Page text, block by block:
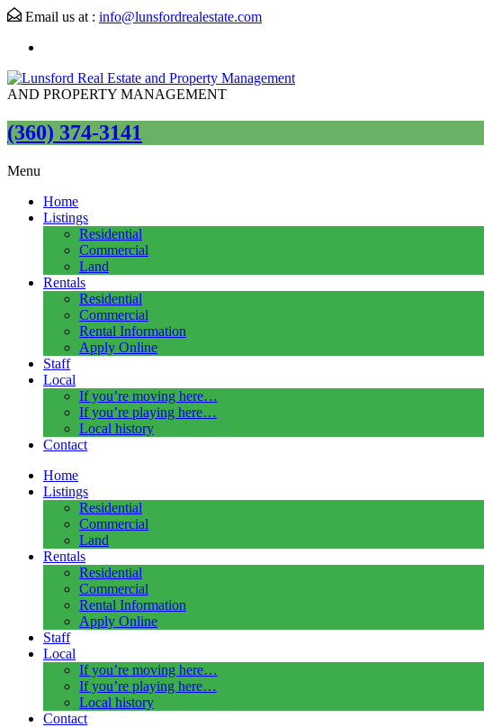
Email us at : info@lunsfordrealestate.com
AND PROPERTY MANAGEMENT
(360) 374-3141
Menu
Home
Listings
Residential
Commercial
Land
Rentals
Residential
Commercial
Rental Information
Apply Online
Staff
Local
If you’re moving here…
If you’re playing here…
Local history
Contact
Home
Listings
Residential
Commercial
Land
Rentals
Residential
Commercial
Rental Information
Apply Online
Staff
Local
If you’re moving here…
If you’re playing here…
Local history
Contact